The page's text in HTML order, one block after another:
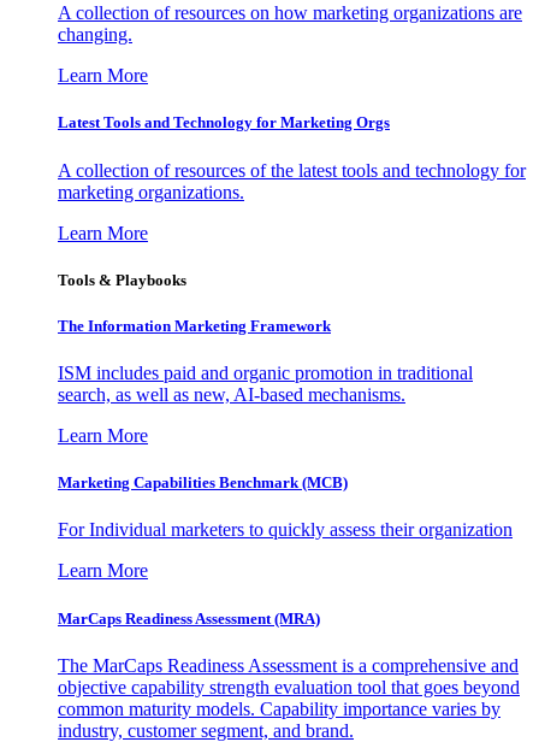
A collection of resources on how marketing organizations are
changing.
Learn More
Latest Tools and Technology for Marketing Orgs
A collection of resources of the latest tools and technology for
marketing organizations.
Learn More
Tools & Playbooks
The Information Marketing Framework
ISM includes paid and organic promotion in traditional
search, as well as new, AI-based mechanisms.
Learn More
Marketing Capabilities Benchmark (MCB)
For Individual marketers to quickly assess their organization
Learn More
MarCaps Readiness Assessment (MRA)
The MarCaps Readiness Assessment is a comprehensive and
objective capability strength evaluation tool that goes beyond
common maturity models. Capability importance varies by
industry, customer segment, and brand.